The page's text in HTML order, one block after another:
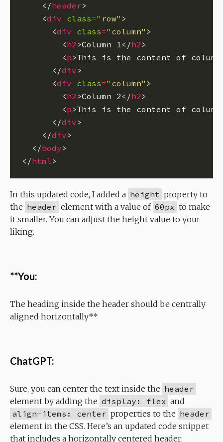
    </
header
    <
div class="row"
      <
div class="column"
        <
h2 >Column 1</h2
        <
p>This is the content of
      </
div
      <
div class="column"
        <
h2 >Column 2</h2
        <
p>This is the content of
      </
div
    </
div
  </
body
</html
In this updated code, I added a height property to
the header element with a value of 60px to make
it smaller. You can adjust the height value to your
liking.
**You:
The heading inside the header should be centrally
aligned horizontally**
ChatGPT:
Sure, you can center the text inside the header
element by adding the display: flex and
align-items: center properties to the header
element in the CSS. Here’s an updated code snippet
that includes a horizontally centered header: